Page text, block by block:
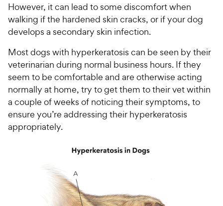
However, it can lead to some discomfort when
walking if the hardened skin cracks, or if your dog
develops a secondary skin infection.
Most dogs with hyperkeratosis can be seen by their
veterinarian during normal business hours. If they
seem to be comfortable and are otherwise acting
normally at home, try to get them to their vet within
a couple of weeks of noticing their symptoms, to
ensure you’re addressing their hyperkeratosis
appropriately.